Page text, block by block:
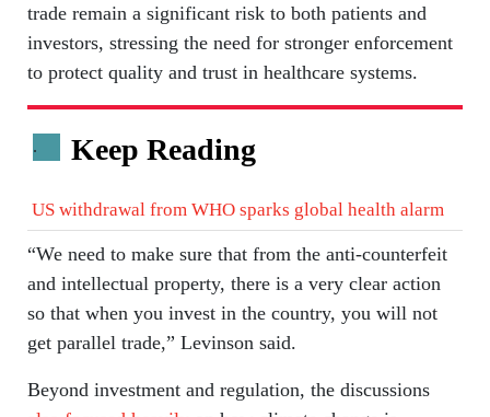
trade remain a significant risk to both patients and
investors, stressing the need for stronger enforcement
to protect quality and trust in healthcare systems.
. Keep Reading
US withdrawal from WHO sparks global health alarm
“We need to make sure that from the anti-counterfeit
and intellectual property, there is a very clear action
so that when you invest in the country, you will not
get parallel trade,” Levinson said.
Beyond investment and regulation, the discussions